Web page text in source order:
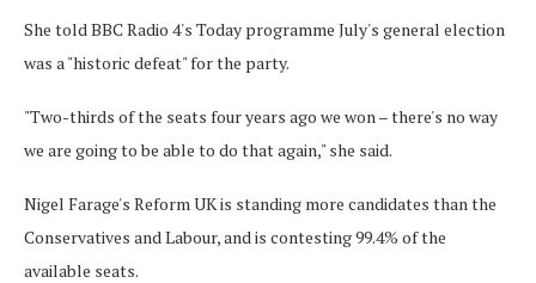
She told BBC Radio 4's Today programme July's general election
was a "historic defeat" for the party.
"Two-thirds of the seats four years ago we won – there's no way
we are going to be able to do that again," she said.
Nigel Farage's Reform UK is standing more candidates than the
Conservatives and Labour, and is contesting 99.4% of the
available seats.